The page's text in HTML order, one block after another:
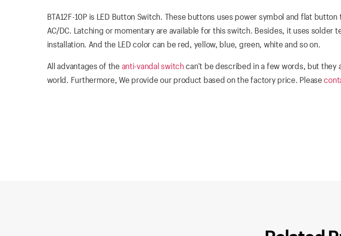
BTA12F-10P is LED Button Switch. These buttons uses power symbol and flat
AC/DC. Latching or momentary are available for this switch. Besides, it uses solder
installation. And the LED color can be red, yellow, blue, green, white and so on.
All advantages of the anti-vandal switchcan’t be described in a few words, but they
world. Furthermore, We provide our product based on the factory price. Please